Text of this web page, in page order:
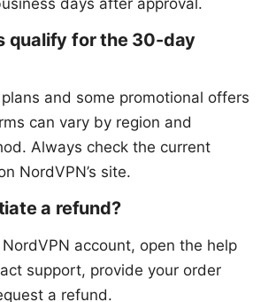
days after approval.
qualify for the 30-day
and some promotional offers
can vary by region and
Always check the current
NordVPN’s site.
a refund?
account, open the help
support, provide your order
a refund.